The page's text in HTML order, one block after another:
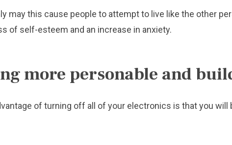
may this cause people to attempt to live like the other
of self-esteem and an increase in anxiety.
more personable and
of turning off all of your electronics is that you